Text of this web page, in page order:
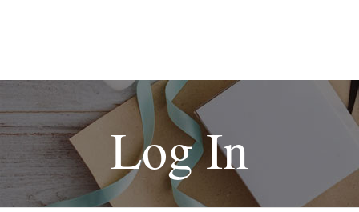
Log In